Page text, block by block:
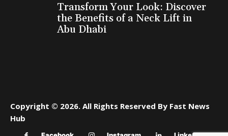
Transform Your Look: Discover
the Benefits of a Neck Lift in
Abu Dhabi
Copyright © 2026. All Rights Reserved By Fast News
Hub